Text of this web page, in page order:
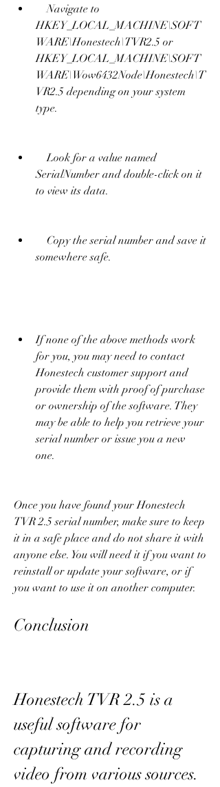
    Navigate to
HKEY_LOCAL_MACHINE\SOFT
WARE\Honestech\TVR2.5 or
HKEY_LOCAL_MACHINE\SOFT
WARE\Wow6432Node\Honestech\T
VR2.5 depending on your system
type.
    Look for a value named
SerialNumber and double-click on it
to view its data.
somewhere safe.
If none of the above methods work
for you, you may need to contact
Honestech customer support and
provide them with proof of purchase
or ownership of the software. They
may be able to help you retrieve your
serial number or issue you a new
one.
Once you have found your Honestech
TVR 2.5 serial number, make sure to keep
it in a safe place and do not share it with
anyone else. You will need it if you want to
reinstall or update your software, or if
you want to use it on another computer.
Conclusion
Honestech TVR 2.5 is a
useful software for
capturing and recording
video from various sources.